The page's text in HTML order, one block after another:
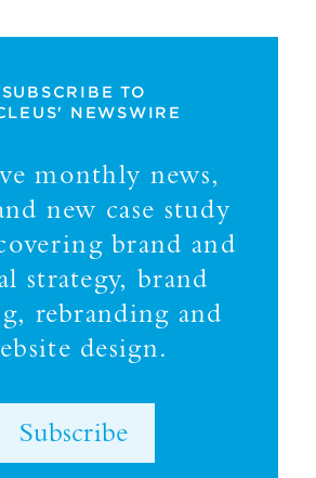
SUBSCRIBE TO
NEWSWIRE
monthly news,
new case study
brand and
strategy, brand
rebranding and
design.
Subscribe